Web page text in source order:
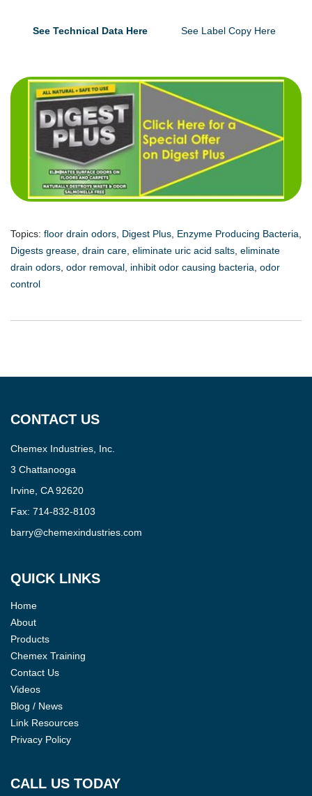
See Technical Data Here See Label Copy Here
Topics: floor drain odors, Digest Plus, Enzyme Producing Bacteria,
Digests grease, drain care, eliminate uric acid salts, eliminate
drain odors, odor removal, inhibit odor causing bacteria, odor
control
CONTACT US
Chemex Industries, Inc.
3 Chattanooga
Irvine, CA 92620
Fax: 714-832-8103
barry@chemexindustries.com
QUICK LINKS
Home
About
Products
Chemex Training
Contact Us
Videos
Blog / News
Link Resources
Privacy Policy
CALL US TODAY